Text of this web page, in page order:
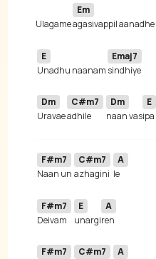
Ulagame
Em
E
Unadhu naanam
Emaj7
Dm
Uravae
C#m7
adhile
Dm
naan vas
E
ipa
F#m7
Naan un
C#m7
azhagini
A
F#m7
Deivam
E
unargi
A
F#m7
C#m7
A